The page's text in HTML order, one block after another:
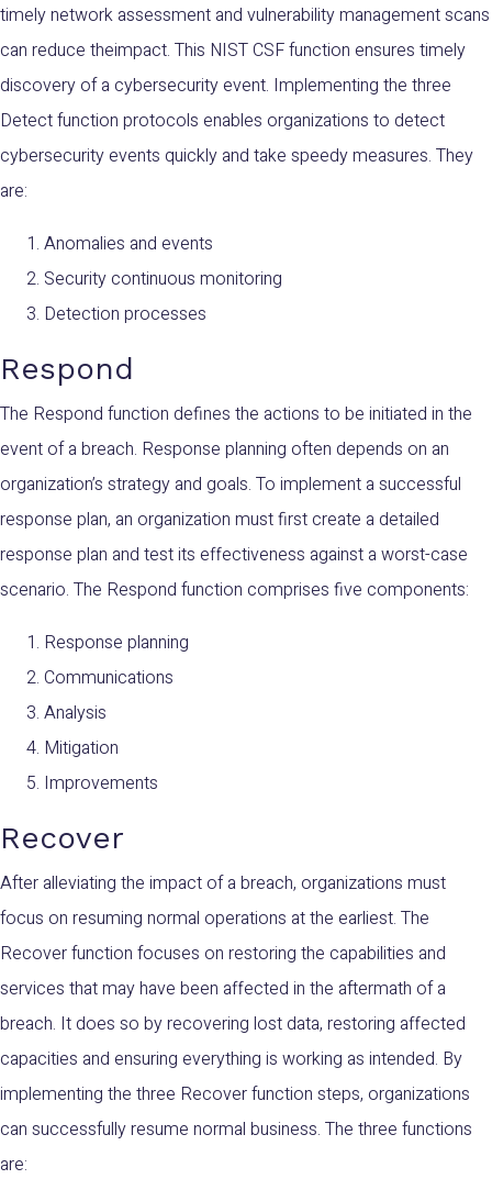
timely network assessment and vulnerability management scans
can reduce theimpact. This NIST CSF function ensures timely
discovery of a cybersecurity event. Implementing the three
Detect function protocols enables organizations to detect
cybersecurity events quickly and take speedy measures. They
are:
Anomalies and events
Security continuous monitoring
Detection processes
Respond
The Respond function defines the actions to be initiated in the
event of a breach. Response planning often depends on an
organization’s strategy and goals. To implement a successful
response plan, an organization must first create a detailed
response plan and test its effectiveness against a worst-case
scenario. The Respond function comprises five components:
Response planning
Communications
Analysis
Mitigation
Improvements
Recover
After alleviating the impact of a breach, organizations must
focus on resuming normal operations at the earliest. The
Recover function focuses on restoring the capabilities and
services that may have been affected in the aftermath of a
breach. It does so by recovering lost data, restoring affected
capacities and ensuring everything is working as intended. By
implementing the three Recover function steps, organizations
can successfully resume normal business. The three functions
are: